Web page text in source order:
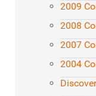
2009
2008
2007
2004